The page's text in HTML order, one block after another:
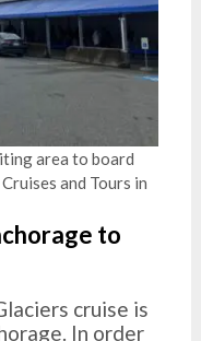
area to board
and Tours in
to
cruise is
In order